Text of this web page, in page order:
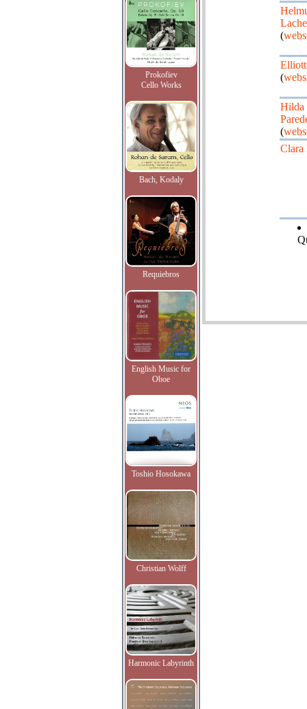
Prokofiev
Cello Works
Bach, Kodaly
Requiebros
English Music for
Oboe
Toshio Hosokawa
Christian Wolff
Harmonic Labyrinth
(
(
Hilda
(
Clara